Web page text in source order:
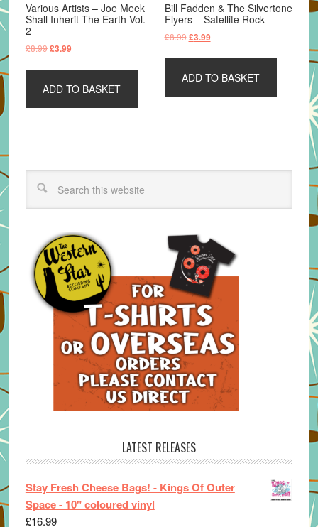
Various Artists – Joe Meek
Shall Inherit The Earth Vol.
2
£8.99Original
£8.99.
£3.99Current
£3.99.
ADD TO BASKET
Bill Fadden & The Silvertone
Flyers – Satellite Rock
£8.99 Original
£8.99.
£3.99Current
£3.99.
ADD TO BASKET
LATEST RELEASES
Stay Fresh Cheese Bags! - Kings Of Outer
Space - 10" coloured vinyl
£16.99